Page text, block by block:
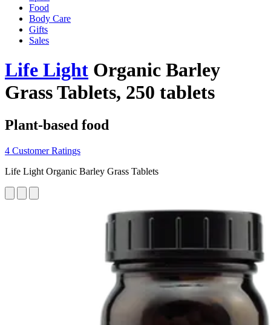
Food
Body Care
Gifts
Sales
Life Light Organic Barley
Grass Tablets, 250 tablets
Plant-based food
4 Customer Ratings
Life Light Organic Barley Grass Tablets